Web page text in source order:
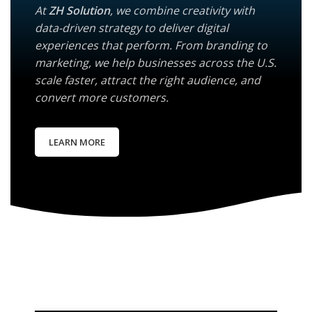
AtZH Solution, we combine creativity with
data-driven strategy to deliver digital
experiences that perform. From branding to
marketing, we help businesses across the U.S.
scale faster, attract the right audience, and
convert more customers.
LEARN MORE